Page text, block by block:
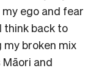
ego and fear
think back to
my broken mix
Māori and